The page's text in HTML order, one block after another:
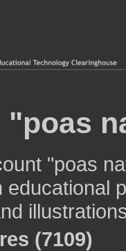
"poas
"poas
educational
(7109)